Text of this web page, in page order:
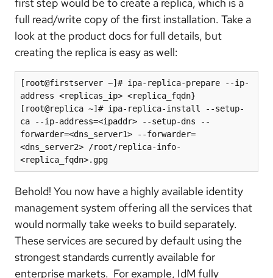
first step would be to create a replica, which is a
full read/write copy of the first installation. Take a
look at the product docs for full details, but
creating the replica is easy as well:
[root@firstserver ~]# ipa-replica-prepare --ip-
address <replicas_ip> <replica_fqdn}
[root@replica ~]# ipa-replica-install --setup-
ca --ip-address=<ipaddr> --setup-dns --
forwarder=<dns_server1> --forwarder=
<dns_server2> /root/replica-info-
<replica_fqdn>.gpg
Behold! You now have a highly available identity
management system offering all the services that
would normally take weeks to build separately.
These services are secured by default using the
strongest standards currently available for
enterprise markets. For example, IdM fully